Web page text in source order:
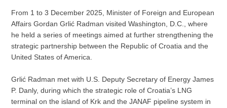
From 1 to 3 December 2025, Minister of Foreign and European
Affairs Gordan Grlić Radman visited Washington, D.C., where
he held a series of meetings aimed at further strengthening the
strategic partnership between the Republic of Croatia and the
United States of America.
Grlić Radman met with U.S. Deputy Secretary of Energy James
P. Danly, during which the strategic role of Croatia’s LNG
terminal on the island of Krk and the JANAF pipeline system in